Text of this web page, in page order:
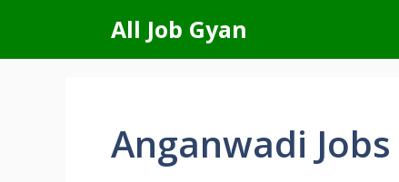
content
All Job Gyan
Anganwadi Jobs